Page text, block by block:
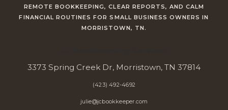
REMOTE BOOKKEEPING, CLEAR REPORTS, AND CALM
FINANCIAL ROUTINES FOR SMALL BUSINESS OWNERS IN
MORRISTOWN, TN.
3373 Spring Creek Dr, Morristown, TN 37814
(423) 492-4692
julie@jcbookkeeper.com